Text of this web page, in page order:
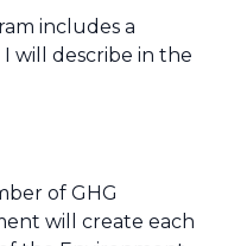
includes a
will describe in the
of GHG
will create each